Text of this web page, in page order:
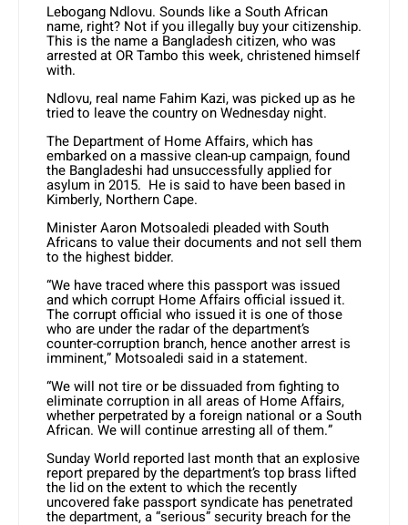
Lebogang Ndlovu. Sounds like a South African
name, right? Not if you illegally buy your citizenship.
This is the name a Bangladesh citizen, who was
arrested at OR Tambo this week, christened himself
with.
Ndlovu, real name Fahim Kazi, was picked up as he
tried to leave the country on Wednesday night.
The Department of Home Affairs, which has
embarked on a massive clean-up campaign, found
the Bangladeshi had unsuccessfully applied for
asylum in 2015. He is said to have been based in
Kimberly, Northern Cape.
Minister Aaron Motsoaledi pleaded with South
Africans to value their documents and not sell them
to the highest bidder.
“We have traced where this passport was issued
and which corrupt Home Affairs official issued it.
The corrupt official who issued it is one of those
who are under the radar of the department’s
counter-corruption branch, hence another arrest is
imminent,” Motsoaledi said in a statement.
“We will not tire or be dissuaded from fighting to
eliminate corruption in all areas of Home Affairs,
whether perpetrated by a foreign national or a South
African. We will continue arresting all of them.”
Sunday World reported last month that an explosive
report prepared by the department’s top brass lifted
the lid on the extent to which the recently
uncovered fake passport syndicate has penetrated
the department, a “serious” security breach for the